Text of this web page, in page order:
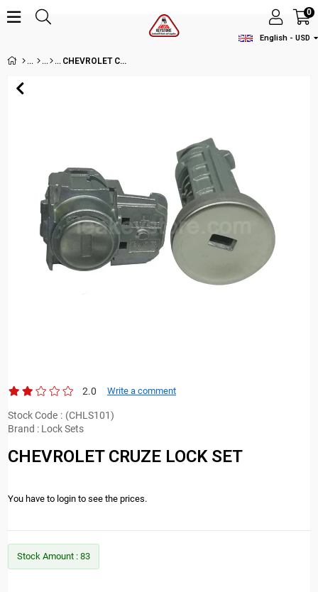
English - USD
0
CHEVROLET CRUZE LOCK SET
2.0 Write a comment
Stock Code
(CHLS101)
Brand : Lock Sets
CHEVROLET CRUZE LOCK SET
You have to login to see the prices.
Stock Amount : 83